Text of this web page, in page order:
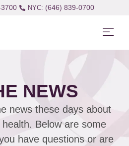
(646) 839-0700
NEWS
news these days about
health. Below are some
have questions or are